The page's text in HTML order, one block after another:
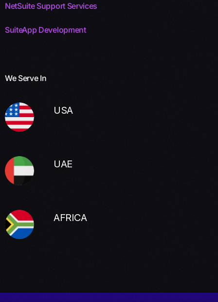
NetSuite Support Services
SuiteApp Development
We Serve In
USA
UAE
AFRICA